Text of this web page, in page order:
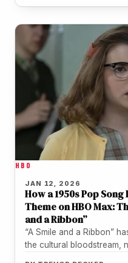
HBO
JAN 12, 2026
How a 1950s Pop
Theme on HBO Max:
and a Ribbon”
“A Smile and a Ribbon”
the cultural bloodstream,